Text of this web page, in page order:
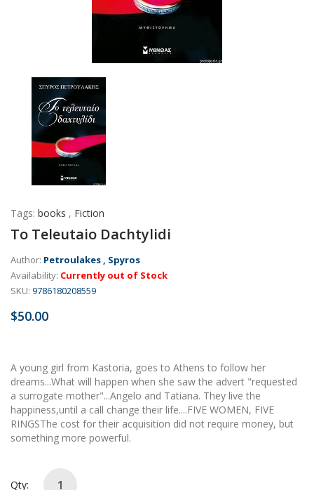
Tags: books , Fiction
To Teleutaio Dachtylidi
Author: Petroulakes , Spyros
Availability: Currently out of Stock
SKU: 9786180208559
$50.00
A young girl from Kastoria, goes to Athens to follow her
dreams...What will happen when she saw the advert "requested
a surrogate mother"...Angelo and Tatiana. They live the
happiness,until a call change their life....FIVE WOMEN, FIVE
RINGSThe cost for their acquisition did not require money, but
something more powerful.
Qty: